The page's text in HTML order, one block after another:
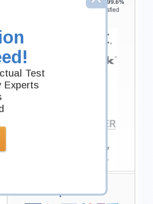
Test
Experts
certification training materials with 99.6%
8229+Satisfied
Experience